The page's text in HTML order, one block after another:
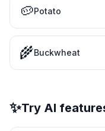
🥔Potato
🌾Buckwheat
✨Try AI